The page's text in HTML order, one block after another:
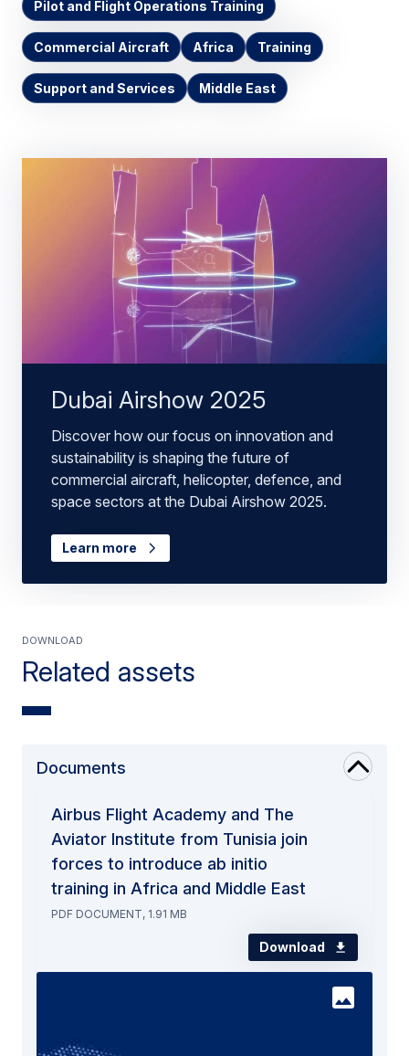
Pilot and Flight Operations Training
Commercial Aircraft Africa Training
Support and Services Middle East
Dubai Airshow 2025
Discover how our focus on innovation and
sustainability is shaping the future of
commercial aircraft, helicopter, defence, and
space sectors at the Dubai Airshow 2025.
Learn more
Related assets
Download
Documents
Airbus Flight Academy and The
Aviator Institute from Tunisia join
forces to introduce ab initio
training in Africa and Middle East
PDF DOCUMENT, 1.91 MB
Download